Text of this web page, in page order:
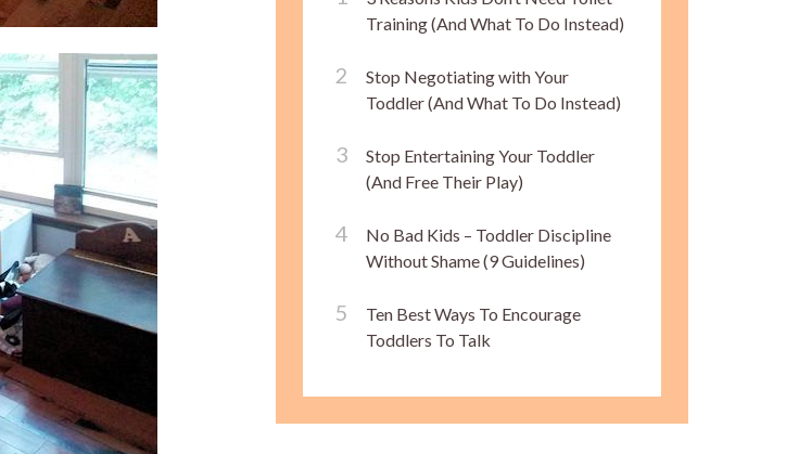
Training (And What To Do Instead)
Stop Negotiating with Your
Toddler (And What To Do Instead)
Stop Entertaining Your Toddler
(And Free Their Play)
No Bad Kids – Toddler Discipline
Without Shame (9 Guidelines)
Ten Best Ways To Encourage
Toddlers To Talk